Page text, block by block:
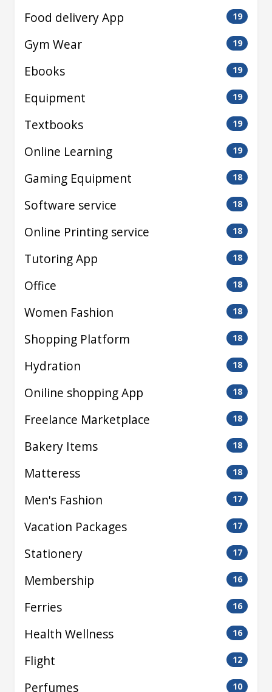
Food delivery App 19
Gym Wear 19
Ebooks 19
Equipment 19
Textbooks 19
Online Learning 19
Gaming Equipment 18
Software service 18
Online Printing service 18
Tutoring App 18
Office 18
Women Fashion 18
Shopping Platform 18
Hydration 18
Oniline shopping App 18
Freelance Marketplace 18
Bakery Items 18
Matteress 18
Men's Fashion 17
Vacation Packages 17
Stationery 17
Membership 16
Ferries 16
Health Wellness 16
Flight 12
Perfumes 10